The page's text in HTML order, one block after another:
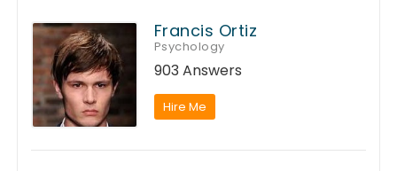
Francis Ortiz
Psychology
903 Answers
Hire Me